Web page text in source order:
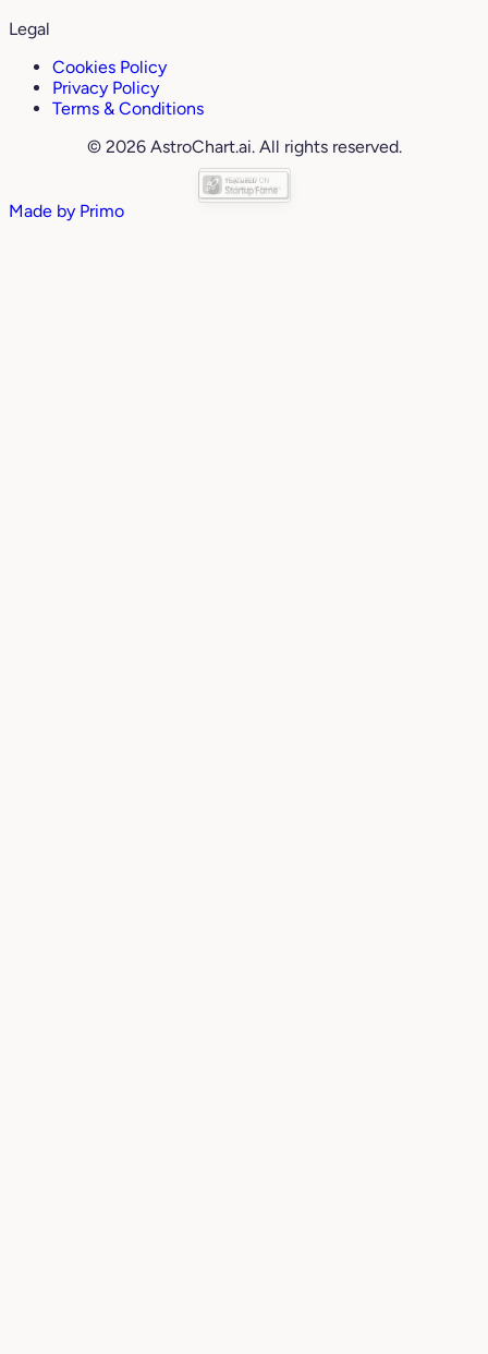
Legal
Cookies Policy
Privacy Policy
Terms & Conditions
© 2026 AstroChart.ai. All rights reserved.
Made by Primo